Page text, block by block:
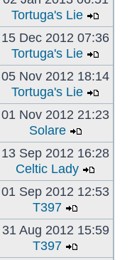
Tortuga's Lie
15 Dec 2012 07:36
Tortuga's Lie
05 Nov 2012 18:14
Tortuga's Lie
01 Nov 2012 21:23
Solare
13 Sep 2012 16:28
Celtic Lady
01 Sep 2012 12:53
T397
31 Aug 2012 15:59
T397